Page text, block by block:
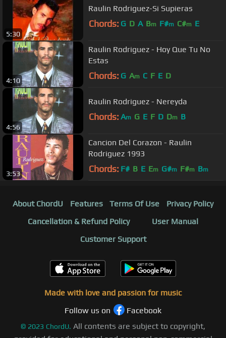
5:30
Raulin Rodriguez-Si Supieras
Chords: G D A Bm F#m C#m E
4:10
Raulin Rodriguez - Hoy Que Tu No
Estas
Chords: G Am C F E D
4:56
Raulin Rodriguez - Nereyda
Chords: Am G E F D Dm B
3:53
Cancion Del Corazon - Raulin
Rodriguez 1993
Chords: F# B E Em G#m F#m Bm
About ChordU Features Terms Of Use
Privacy Policy
Cancellation & Refund Policy
User Manual
Customer Support
Made with love and passion for music
Follow us on
Facebook
© 2023 ChordU. All contents are subject to copyright,